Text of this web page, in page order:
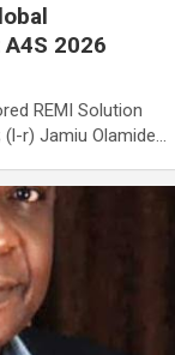
2026
REMI Solution
r) Jamiu Olamide…